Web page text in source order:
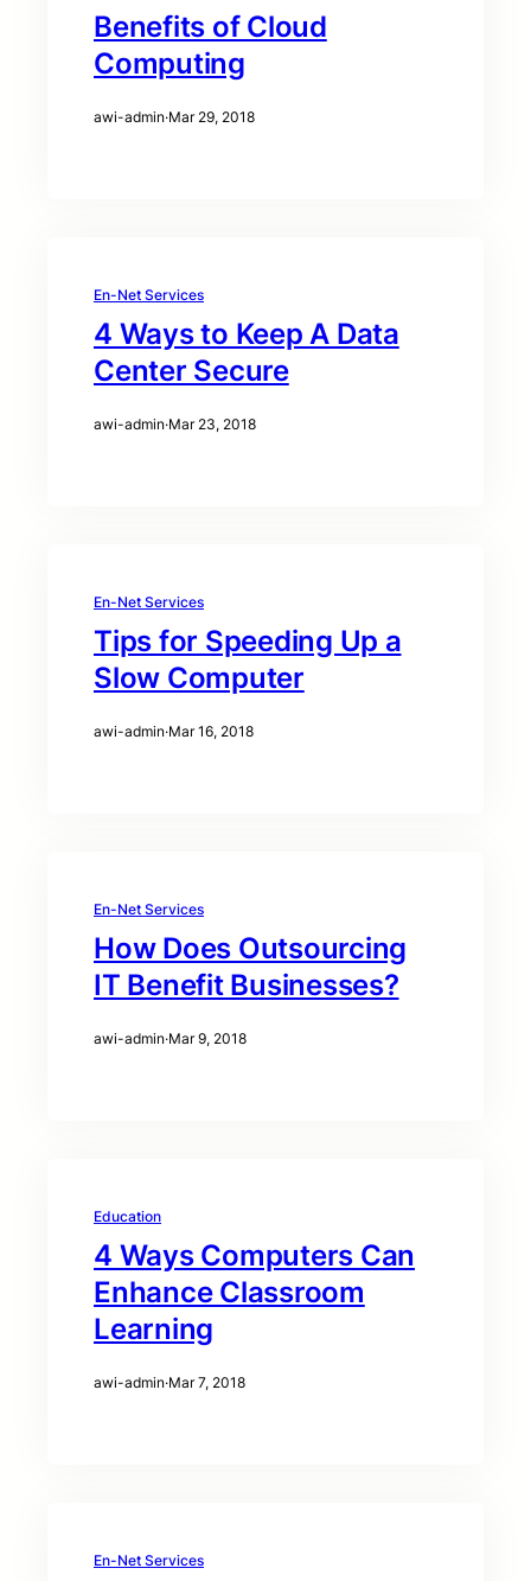
Benefits of Cloud
Computing
awi-admin·Mar 29, 2018
En-Net Services
4 Ways to Keep A Data
Center Secure
awi-admin·Mar 23, 2018
En-Net Services
Tips for Speeding Up a
Slow Computer
awi-admin·Mar 16, 2018
En-Net Services
How Does Outsourcing
IT Benefit Businesses?
awi-admin·Mar 9, 2018
Education
4 Ways Computers Can
Enhance Classroom
Learning
awi-admin·Mar 7, 2018
En-Net Services